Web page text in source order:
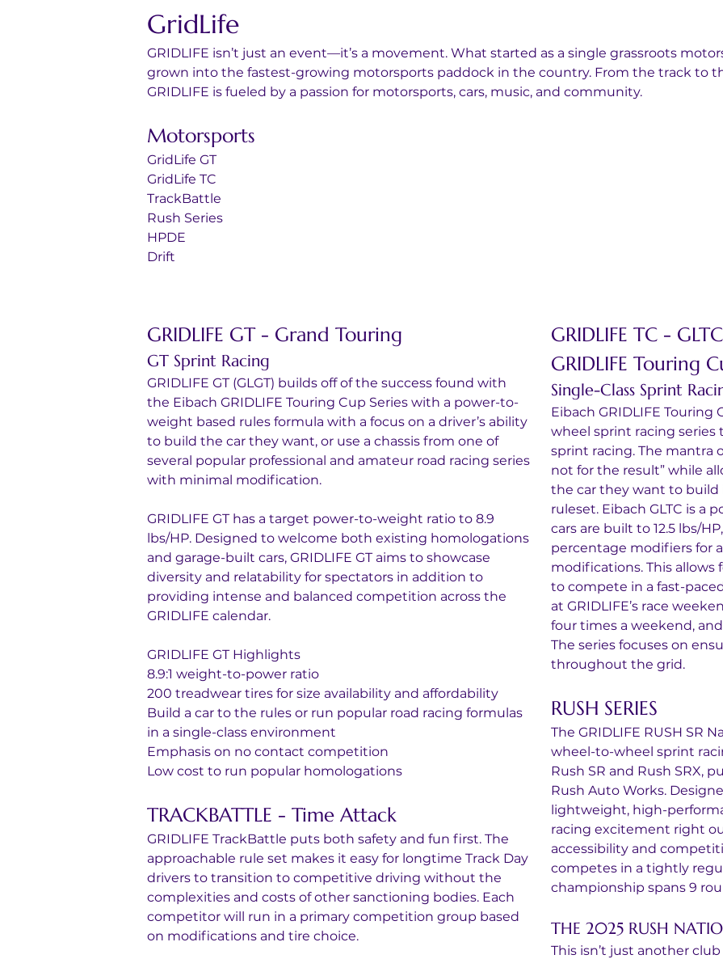
GridLife
GRIDLIFE isn’t just an event—it’s a movement. What started as a single grassroots
grown into the fastest-growing motorsports paddock in the country. From the track to
GRIDLIFE is fueled by a passion for motorsports, cars, music, and community.
Motorsports
GridLife GT
GridLife TC
TrackBattle
Rush Series
HPDE
Drift
GRIDLIFE GT - Grand Touring
GT Sprint Racing
GRIDLIFE GT (GLGT) builds off of the success found with
the Eibach GRIDLIFE Touring Cup Series with a power-to-
weight based rules formula with a focus on a driver’s ability
to build the car they want, or use a chassis from one of
several popular professional and amateur road racing series
with minimal modification.
GRIDLIFE GT has a target power-to-weight ratio to 8.9
lbs/HP. Designed to welcome both existing homologations
and garage-built cars, GRIDLIFE GT aims to showcase
diversity and relatability for spectators in addition to
providing intense and balanced competition across the
GRIDLIFE calendar.
GRIDLIFE GT Highlights
8.9:1 weight-to-power ratio
200 treadwear tires for size availability and affordability
Build a car to the rules or run popular road racing formulas
in a single-class environment
Emphasis on no contact competition
Low cost to run popular homologations
TRACKBATTLE - Time Attack
GRIDLIFE TrackBattle puts both safety and fun first. The
approachable rule set makes it easy for longtime Track Day
drivers to transition to competitive driving without the
complexities and costs of other sanctioning bodies. Each
competitor will run in a primary competition group based
on modifications and tire choice.
GRIDLIFE TC -
GRIDLIFE Touring
Single-Class Sprint
Eibach GRIDLIFE Touring
wheel sprint racing series
sprint racing. The mantra
not for the result” while
the car they want to build
ruleset. Eibach GLTC is a
cars are built to 12.5 lbs/
percentage modifiers for
modifications. This allows
to compete in a fast-
at GRIDLIFE’s race
four times a weekend,
The series focuses on
throughout the grid.
RUSH SERIES
The GRIDLIFE RUSH SR
wheel-to-wheel sprint
Rush SR and Rush SRX,
Rush Auto Works.
lightweight, high-
racing excitement right
accessibility and
competes in a tightly
championship spans 9
THE 2025 RUSH
This isn’t just another